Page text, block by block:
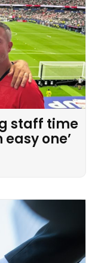
staff time
one’